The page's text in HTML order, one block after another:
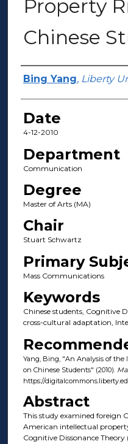
Property
Chinese
Author(s)
Bing Yang, Liberty
Date
4-12-2010
Department
Communication
Degree
Master of Arts (MA)
Chair
Stuart Schwartz
Primary
Mass Communications
Keywords
Chinese students, Cognitive
cross-cultural adaptation,
Yang, Bing, "An Analysis of
on Chinese Students" (2010).
https://
Abstract
This study examined foreign
American intellectual
Cognitive Dissonance Theory